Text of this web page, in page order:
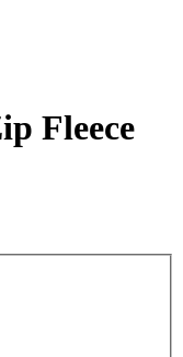
Fleece